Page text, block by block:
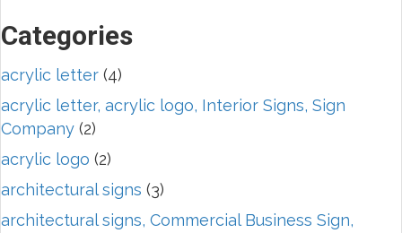
Categories
acrylic letter (4)
acrylic letter, acrylic logo, Interior Signs, Sign
Company (2)
acrylic logo (2)
architectural signs (3)
architectural signs, Commercial Business Sign,